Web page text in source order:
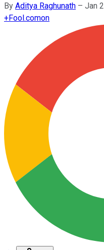
By Aditya Raghunath – Jan
+Fool.comon